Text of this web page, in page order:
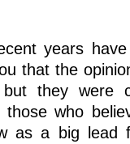
years
that the
they were
who
as a big lead